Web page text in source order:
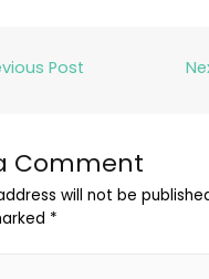
Post
Comment
will not be
*